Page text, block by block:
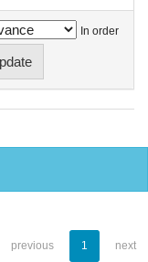
In order
previous 1 next